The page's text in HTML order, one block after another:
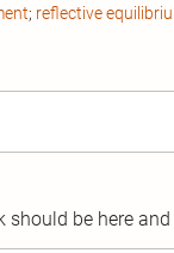
; reflective
be here and